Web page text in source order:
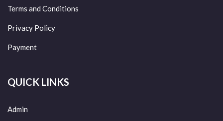
Terms and Conditions
Privacy Policy
Payment
QUICK LINKS
Admin